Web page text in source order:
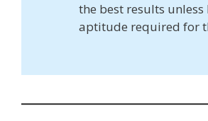
the best results unless
aptitude required for